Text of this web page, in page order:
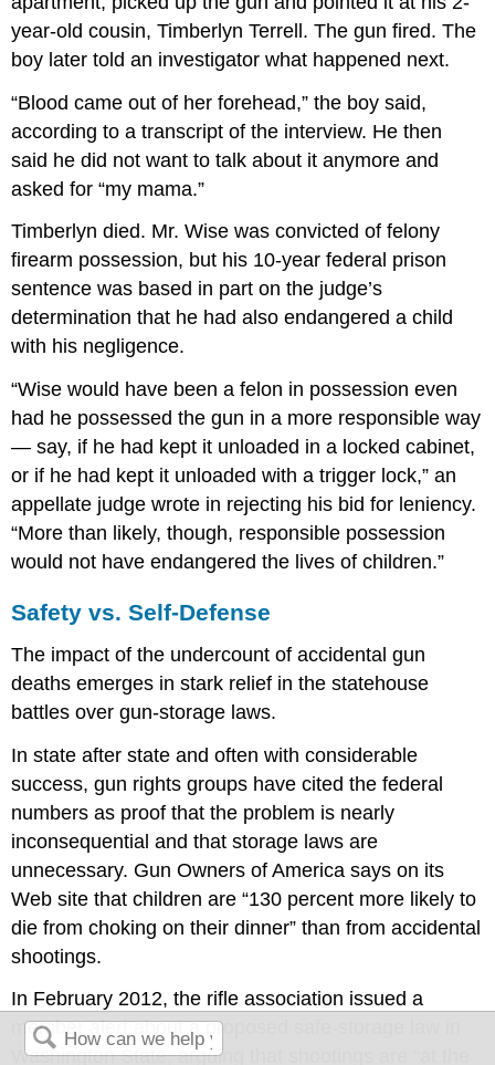
year-old cousin, Timberlyn Terrell. The gun fired. The
boy later told an investigator what happened next.
“Blood came out of her forehead,” the boy said,
according to a transcript of the interview. He then
said he did not want to talk about it anymore and
asked for “my mama.”
Timberlyn died. Mr. Wise was convicted of felony
firearm possession, but his 10-year federal prison
sentence was based in part on the judge’s
determination that he had also endangered a child
with his negligence.
“Wise would have been a felon in possession even
had he possessed the gun in a more responsible way
— say, if he had kept it unloaded in a locked cabinet,
or if he had kept it unloaded with a trigger lock,” an
appellate judge wrote in rejecting his bid for leniency.
“More than likely, though, responsible possession
would not have endangered the lives of children.”
Safety vs. Self-Defense
The impact of the undercount of accidental gun
deaths emerges in stark relief in the statehouse
battles over gun-storage laws.
In state after state and often with considerable
success, gun rights groups have cited the federal
numbers as proof that the problem is nearly
inconsequential and that storage laws are
unnecessary. Gun Owners of America says on its
Web site that children are “130 percent more likely to
die from choking on their dinner” than from accidental
shootings.
In February 2012, the rifle association issued a
member alert about a proposed safe-storage law in
Washington State, arguing that shootings are “at the